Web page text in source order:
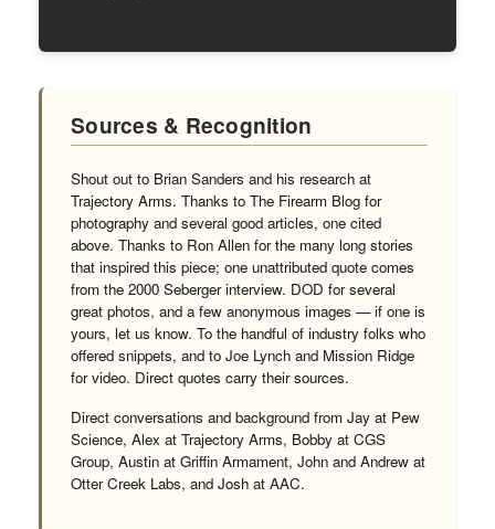
Sources & Recognition
Shout out to Brian Sanders and his research at
Trajectory Arms. Thanks to The Firearm Blog for
photography and several good articles, one cited
above. Thanks to Ron Allen for the many long stories
that inspired this piece; one unattributed quote comes
from the 2000 Seberger interview. DOD for several
great photos, and a few anonymous images — if one is
yours, let us know. To the handful of industry folks who
offered snippets, and to Joe Lynch and Mission Ridge
for video. Direct quotes carry their sources.
Direct conversations and background from Jay at Pew
Science, Alex at Trajectory Arms, Bobby at CGS
Group, Austin at Griffin Armament, John and Andrew at
Otter Creek Labs, and Josh at AAC.